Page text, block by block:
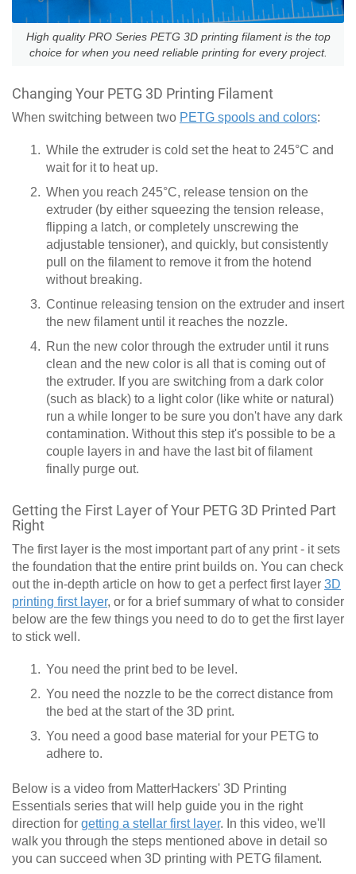
High quality PRO Series PETG 3D printing filament is the top
choice for when you need reliable printing for every project.
Changing Your PETG 3D Printing Filament
When switching between two PETG spools and colors:
While the extruder is cold set the heat to 245°C and
wait for it to heat up.
When you reach 245°C, release tension on the
extruder (by either squeezing the tension release,
flipping a latch, or completely unscrewing the
adjustable tensioner), and quickly, but consistently
pull on the filament to remove it from the hotend
without breaking.
Continue releasing tension on the extruder and insert
the new filament until it reaches the nozzle.
Run the new color through the extruder until it runs
clean and the new color is all that is coming out of
the extruder. If you are switching from a dark color
(such as black) to a light color (like white or natural)
run a while longer to be sure you don't have any dark
contamination. Without this step it's possible to be a
couple layers in and have the last bit of filament
finally purge out.
Getting the First Layer of Your PETG 3D Printed Part
Right
The first layer is the most important part of any print - it sets
the foundation that the entire print builds on. You can check
out the in-depth article on how to get a perfect first layer 3D
printing first layer, or for a brief summary of what to consider
below are the few things you need to do to get the first layer
to stick well.
You need the print bed to be level.
You need the nozzle to be the correct distance from
the bed at the start of the 3D print.
You need a good base material for your PETG to
adhere to.
Below is a video from MatterHackers' 3D Printing
Essentials series that will help guide you in the right
direction for getting a stellar first layer. In this video, we'll
walk you through the steps mentioned above in detail so
you can succeed when 3D printing with PETG filament.